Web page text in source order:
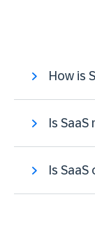
How is
Is
Is